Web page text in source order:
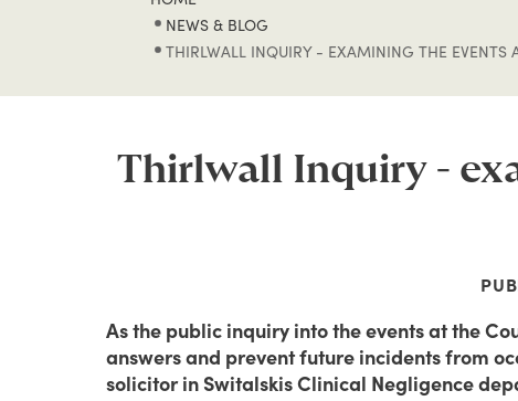
NEWS & BLOG
THIRLWALL INQUIRY - EXAMINING THE EVENTS
Thirlwall Inquiry -
As the public inquiry into the events at the
answers and prevent future incidents from
solicitor in Switalskis Clinical Negligence